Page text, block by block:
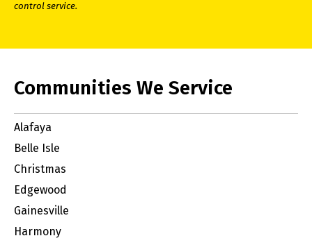
control service.
Communities We Service
Alafaya
Belle Isle
Christmas
Edgewood
Gainesville
Harmony